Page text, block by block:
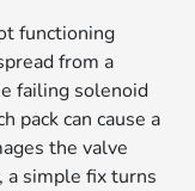
functioning
from a
failing solenoid
pack can cause a
the valve
a simple fix turns